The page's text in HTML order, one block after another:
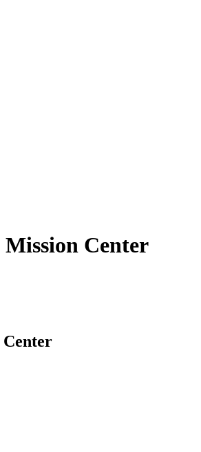
Center